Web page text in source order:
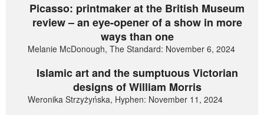
Picasso: printmaker at the British Museum
review – an eye-opener of a show in more
ways than one
Melanie McDonough, The Standard: November 6, 2024
Islamic art and the sumptuous Victorian
designs of William Morris
Weronika Strzyżyńska, Hyphen: November 11, 2024